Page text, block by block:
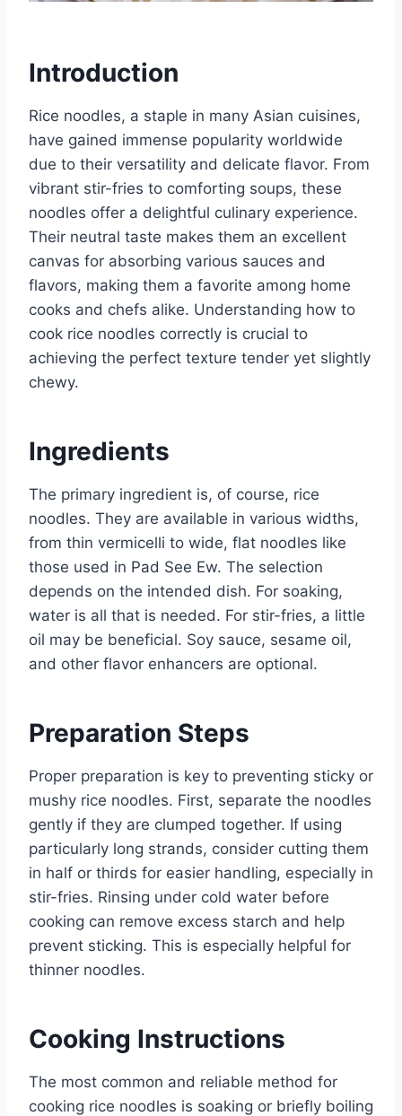
Introduction
Rice noodles, a staple in many Asian cuisines,
have gained immense popularity worldwide
due to their versatility and delicate flavor. From
vibrant stir-fries to comforting soups, these
noodles offer a delightful culinary experience.
Their neutral taste makes them an excellent
canvas for absorbing various sauces and
flavors, making them a favorite among home
cooks and chefs alike. Understanding how to
cook rice noodles correctly is crucial to
achieving the perfect texture tender yet slightly
chewy.
Ingredients
The primary ingredient is, of course, rice
noodles. They are available in various widths,
from thin vermicelli to wide, flat noodles like
those used in Pad See Ew. The selection
depends on the intended dish. For soaking,
water is all that is needed. For stir-fries, a little
oil may be beneficial. Soy sauce, sesame oil,
and other flavor enhancers are optional.
Preparation Steps
Proper preparation is key to preventing sticky or
mushy rice noodles. First, separate the noodles
gently if they are clumped together. If using
particularly long strands, consider cutting them
in half or thirds for easier handling, especially in
stir-fries. Rinsing under cold water before
cooking can remove excess starch and help
prevent sticking. This is especially helpful for
thinner noodles.
Cooking Instructions
The most common and reliable method for
cooking rice noodles is soaking or briefly boiling